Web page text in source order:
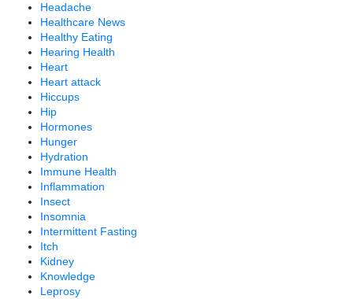
Headache
Healthcare News
Healthy Eating
Hearing Health
Heart
Heart attack
Hiccups
Hip
Hormones
Hunger
Hydration
Immune Health
Inflammation
Insect
Insomnia
Intermittent Fasting
Itch
Kidney
Knowledge
Leprosy